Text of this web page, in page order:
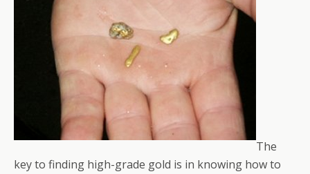
The
key to finding high-grade gold is in knowing how to